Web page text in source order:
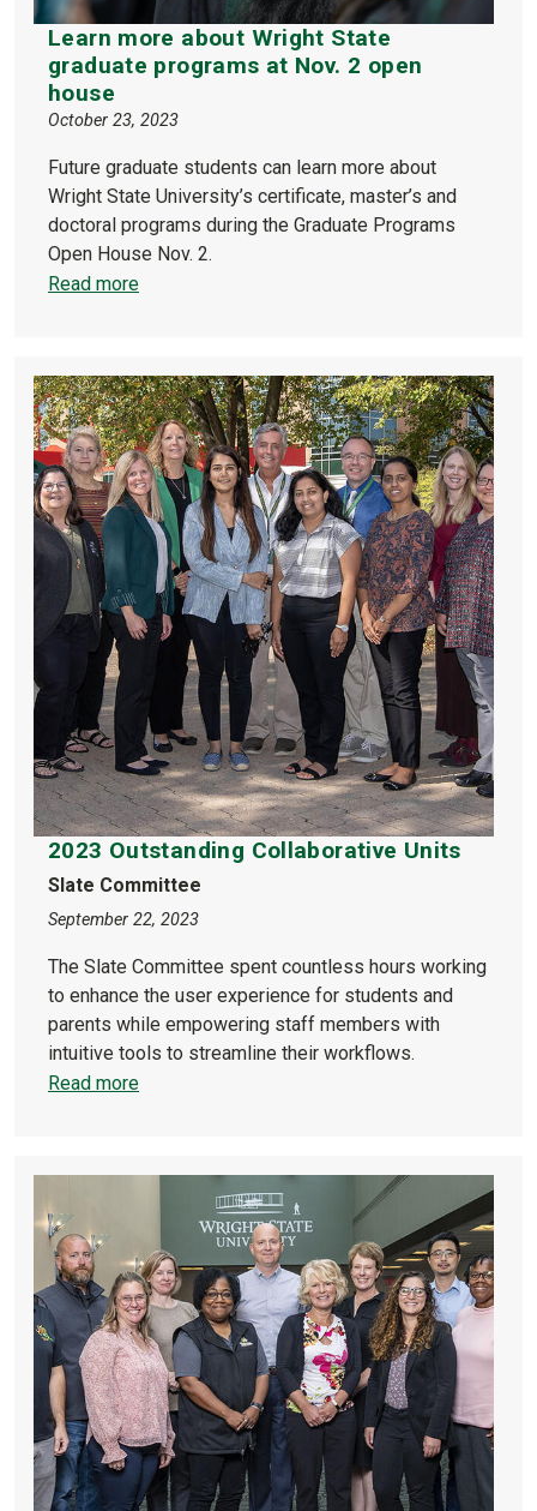
Learn more about Wright State
graduate programs at Nov. 2 open
house
October 23, 2023
Future graduate students can learn more about
Wright State University’s certificate, master’s and
doctoral programs during the Graduate Programs
Open House Nov. 2.
Read more
2023 Outstanding Collaborative Units
Slate Committee
September 22, 2023
The Slate Committee spent countless hours working
to enhance the user experience for students and
parents while empowering staff members with
intuitive tools to streamline their workflows.
Read more